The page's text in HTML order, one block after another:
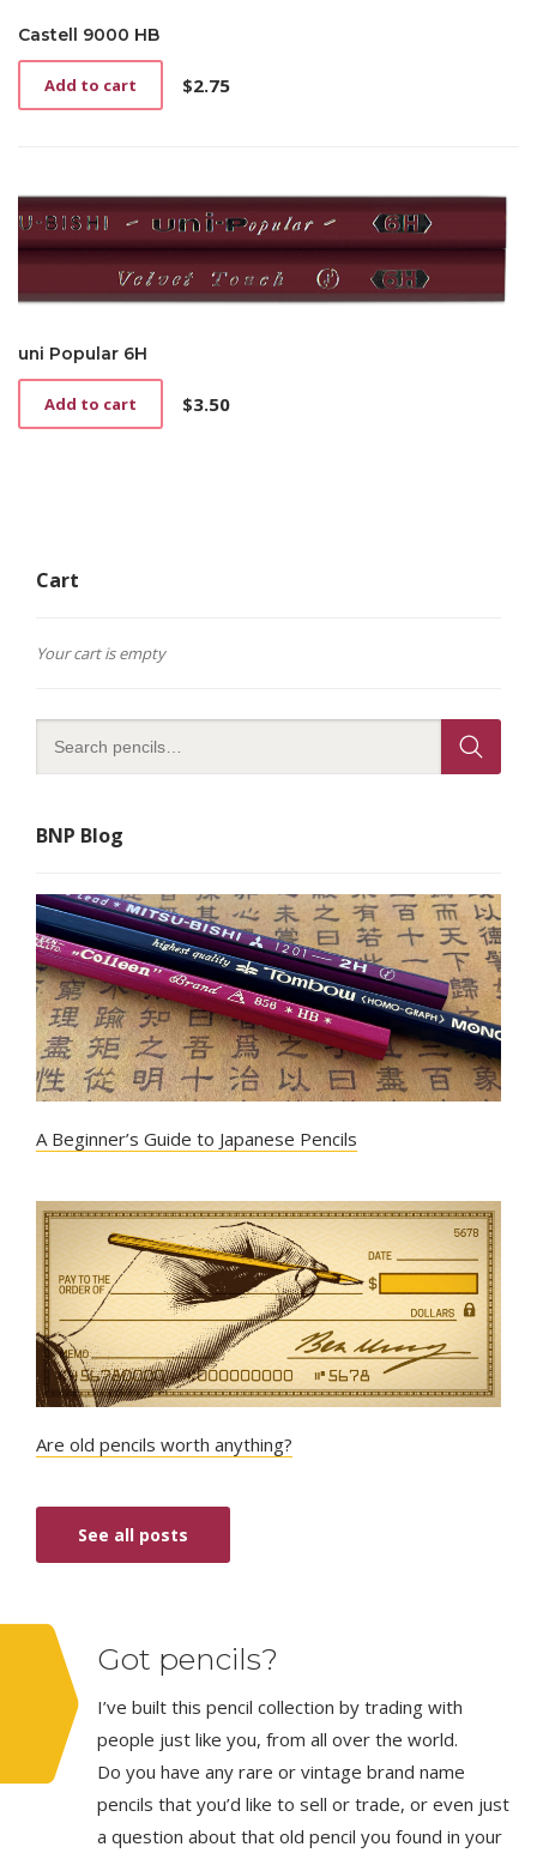
Castell 9000 HB
$2.75
Add to cart
uni Popular 6H
$3.50
Add to cart
Cart
Your cart is empty
BNP Blog
A Beginner’s Guide to Japanese Pencils
Are old pencils worth anything?
See all posts
Got pencils?
I’ve built this pencil collection by trading with
people just like you, from all over the world.
Do you have any rare or vintage brand name
pencils that you’d like to sell or trade, or even just
a question about that old pencil you found in your